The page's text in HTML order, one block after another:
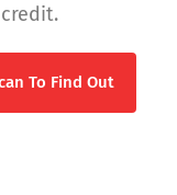
To Find Out